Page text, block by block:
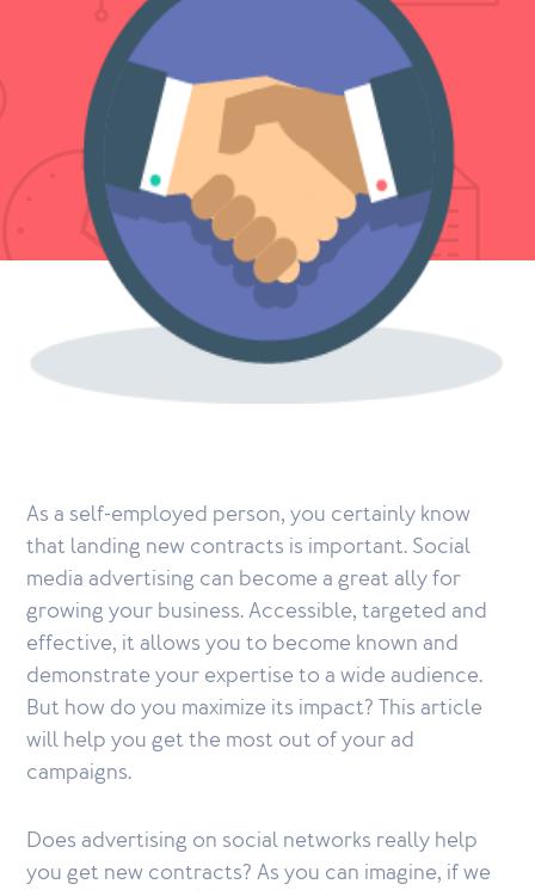
As a self-employed person, you certainly know
that landing new contracts is important. Social
media advertising can become a great ally for
growing your business. Accessible, targeted and
effective, it allows you to become known and
demonstrate your expertise to a wide audience.
But how do you maximize its impact? This article
will help you get the most out of your ad
campaigns.
Does advertising on social networks really help
you get new contracts? As you can imagine, if we